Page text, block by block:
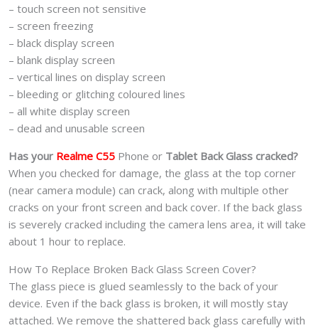
– touch screen not sensitive
– screen freezing
– black display screen
– blank display screen
– vertical lines on display screen
– bleeding or glitching coloured lines
– all white display screen
– dead and unusable screen
Has your Realme C55 Phone or Tablet Back Glass cracked?
When you checked for damage, the glass at the top corner
(near camera module) can crack, along with multiple other
cracks on your front screen and back cover. If the back glass
is severely cracked including the camera lens area, it will take
about 1 hour to replace.
How To Replace Broken Back Glass Screen Cover?
The glass piece is glued seamlessly to the back of your
device. Even if the back glass is broken, it will mostly stay
attached. We remove the shattered back glass carefully with